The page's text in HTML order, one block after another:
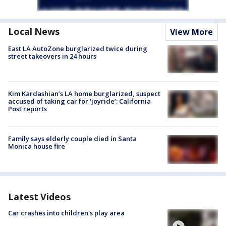
Local News View More
East LA AutoZone burglarized twice during
street takeovers in 24 hours
Kim Kardashian’s LA home burglarized, suspect
accused of taking car for ‘joyride’: California
Post reports
Family says elderly couple died in Santa
Monica house fire
Latest Videos
Car crashes into children's play area